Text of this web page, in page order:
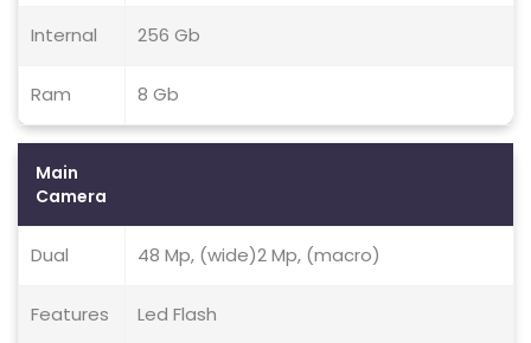
Internal 256 Gb
Ram 8 Gb
Main
Camera
Dual 48 Mp, (wide)2 Mp, (macro)
Features Led Flash